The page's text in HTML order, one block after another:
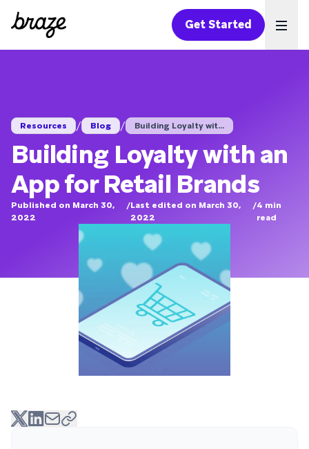
Get Started
Resources / Blog / Building Loyalty wit...
Building Loyalty with an
App for Retail Brands
Published on March 30,
2022
/Last edited on March 30,
2022
/4 min
read